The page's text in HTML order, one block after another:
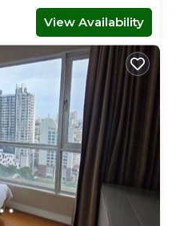
View Availability